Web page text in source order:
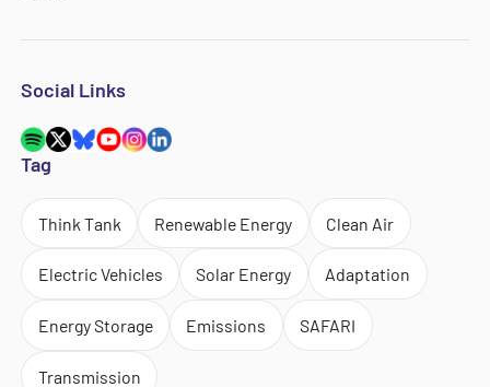
Social Links
Tag
Think Tank Renewable Energy Clean Air
Electric Vehicles Solar Energy Adaptation
Energy Storage Emissions SAFARI
Transmission